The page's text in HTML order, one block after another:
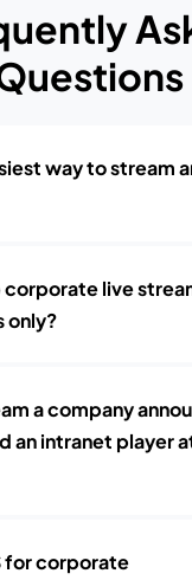
way to stream
corporate live
only?
a company
an intranet player
for corporate